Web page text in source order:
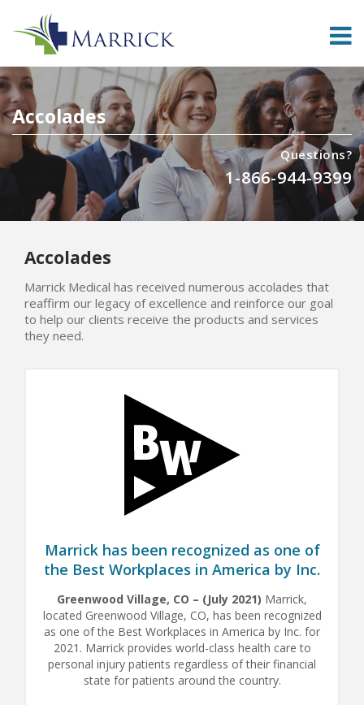
Accolades
Questions?
1-866-944-9399
Accolades
Marrick Medical has received numerous accolades that
reaffirm our legacy of excellence and reinforce our goal
to help our clients receive the products and services
they need.
Marrick has been recognized as one of
the Best Workplaces in America by Inc.
Greenwood Village, CO – (July 2021) Marrick,
located Greenwood Village, CO, has been recognized
as one of the Best Workplaces in America by Inc. for
2021. Marrick provides world-class health care to
personal injury patients regardless of their financial
state for patients around the country.